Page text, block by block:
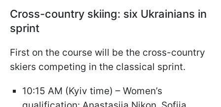
Cross-country skiing: six Ukrainians in
sprint
First on the course will be the cross-country
skiers competing in the classical sprint.
10:15 AM (Kyiv time) – Women’s